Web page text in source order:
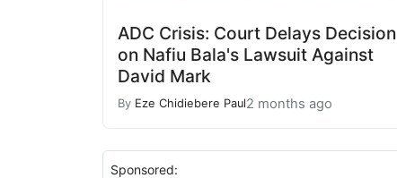
ADC Crisis: Court Delays Decision
on Nafiu Bala's Lawsuit Against
David Mark
By Eze Chidiebere Paul2 months ago
Sponsored: